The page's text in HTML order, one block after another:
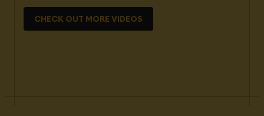
CHECK OUT MORE VIDEOS